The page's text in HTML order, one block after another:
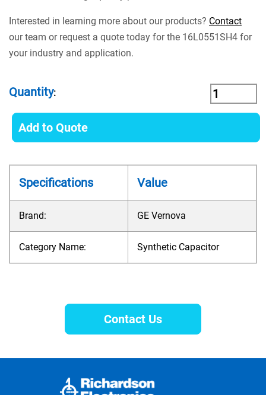
Interested in learning more about our products? Contact
our team or request a quote today for the 16L0551SH4 for
your industry and application.
Quantity:
Add to Quote
Specifications Value
Brand: GE Vernova
Category Name: Synthetic Capacitor
Contact Us